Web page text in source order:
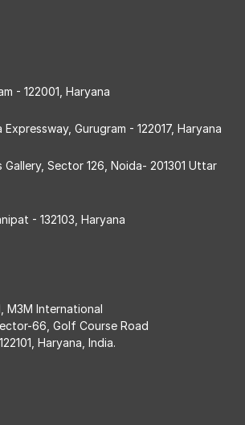
- 122001, Haryana
Expressway, Gurugram - 122017, Haryana
Gallery, Sector 126, Noida- 201301 Uttar
- 132103, Haryana
M3M International
66, Golf Course Road
Haryana, India.